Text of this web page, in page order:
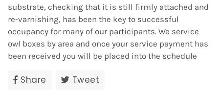
substrate, checking that it is still firmly attached and
re-varnishing, has been the key to successful
occupancy for many of our participants. We service
owl boxes by area and once your service payment has
been received you will be placed into the schedule
Share Share Tweet